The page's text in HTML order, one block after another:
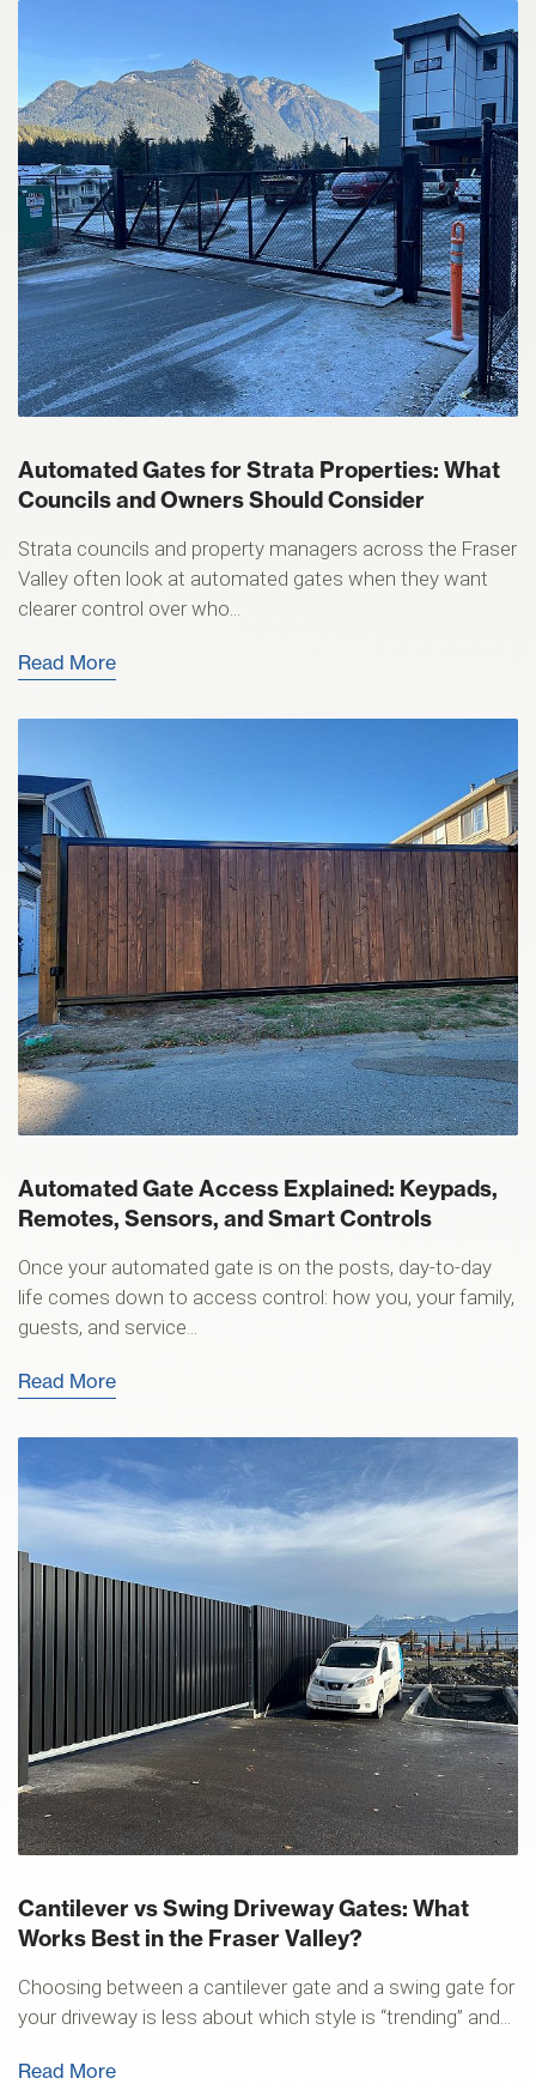
Automated Gates for Strata Properties: What
Councils and Owners Should Consider
Strata councils and property managers across the Fraser
Valley often look at automated gates when they want
clearer control over who...
Read More
Automated Gate Access Explained: Keypads,
Remotes, Sensors, and Smart Controls
Once your automated gate is on the posts, day-to-day
life comes down to access control: how you, your family,
guests, and service...
Read More
Cantilever vs Swing Driveway Gates: What
Works Best in the Fraser Valley?
Choosing between a cantilever gate and a swing gate for
your driveway is less about which style is “trending” and...
Read More